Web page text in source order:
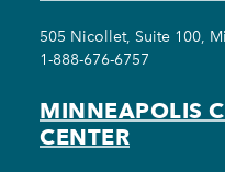
505 Nicollet, Suite 100,
1-888-676-6757
MINNEAPOLIS
CENTER